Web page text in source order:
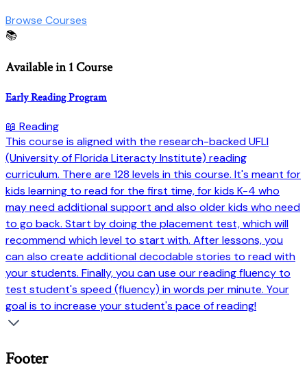
Browse Courses
📚
Available in 1 Course
Early Reading Program
📖 Reading
This course is aligned with the research-backed UFLI
(University of Florida Literacty Institute) reading
curriculum. There are 128 levels in this course. It's meant for
kids learning to read for the first time, for kids K-4 who
may need additional support and also older kids who need
to go back. Start by doing the placement test, which will
recommend which level to start with. After lessons, you
can also create additional decodable stories to read with
your students. Finally, you can use our reading fluency to
test student's speed (fluency) in words per minute. Your
goal is to increase your student's pace of reading!
Footer